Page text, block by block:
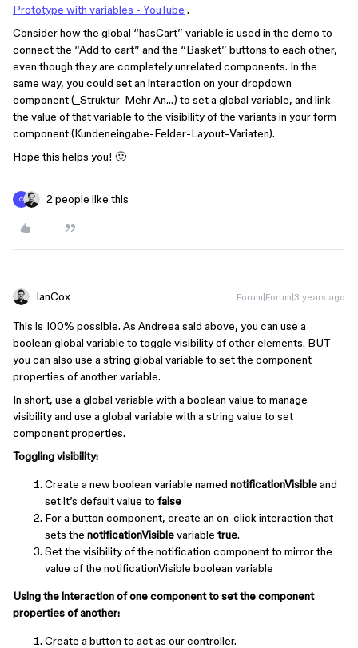
Prototype with variables - YouTube .
Consider how the global “hasCart” variable is used in the demo to
connect the “Add to cart” and the “Basket” buttons to each other,
even though they are completely unrelated components. In the
same way, you could set an interaction on your dropdown
component (_Struktur-Mehr An…) to set a global variable, and link
the value of that variable to the visibility of the variants in your form
component (Kundeneingabe-Felder-Layout-Variaten).
Hope this helps you! 🙂
C 2 people like this
IanCox Forum|Forum|3 years ago
This is 100% possible. As Andreea said above, you can use a
boolean global variable to toggle visibility of other elements. BUT
you can also use a string global variable to set the component
properties of another variable.
In short, use a global variable with a boolean value to manage
visibility and use a global variable with a string value to set
component properties.
Toggling visibility:
Create a new boolean variable named notificationVisibleand
set it’s default value to false
For a button component, create an on-click interaction that
sets the notificationVisiblevariable true.
Set the visibility of the notification component to mirror the
value of the notificationVisible boolean variable
Using the interaction of one component to set the component
properties of another:
Create a button to act as our controller.